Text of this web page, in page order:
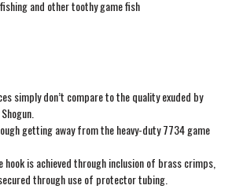
and other toothy game fish
simply don’t compare to the quality exuded by
getting away from the heavy-duty 7734 game
hook is achieved through inclusion of brass crimps,
through use of protector tubing.